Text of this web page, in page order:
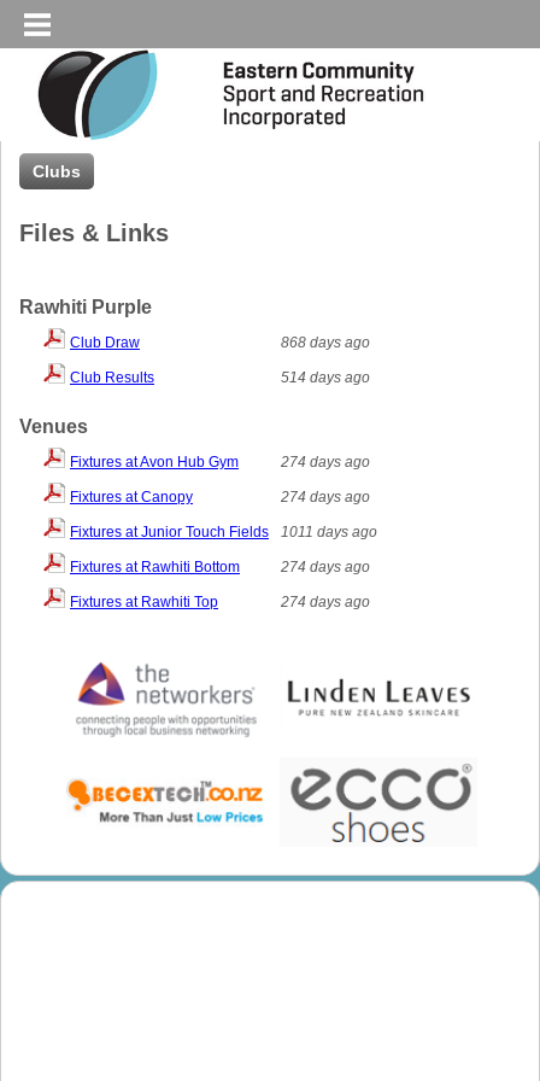
Clubs
Files & Links
Rawhiti Purple
Club Draw 868 days ago
Club Results 514 days ago
Venues
Fixtures at Avon Hub Gym 274 days ago
Fixtures at Canopy 274 days ago
Fixtures at Junior Touch Fields 1011 days ago
Fixtures at Rawhiti Bottom 274 days ago
Fixtures at Rawhiti Top 274 days ago